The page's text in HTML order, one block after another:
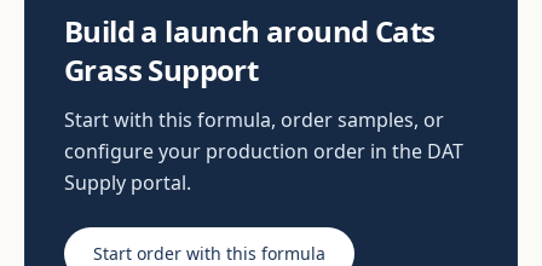
Build a launch around Cats
Grass Support
Start with this formula, order samples, or
configure your production order in the DAT
Supply portal.
Start order with this formula